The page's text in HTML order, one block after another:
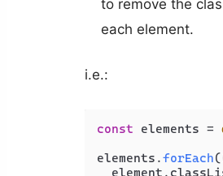
to remove the
each element.
i.e.:
const elements =
elements.forEach(
  element.